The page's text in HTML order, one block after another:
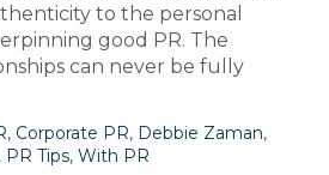
to the personal
good PR. The
can never be fully
, Corporate PR, Debbie Zaman,
, PR Tips, With PR